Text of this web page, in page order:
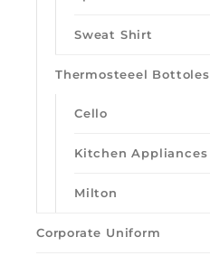
Sweat Shirt
Thermosteeel Bottoles
Cello
Kitchen Appliances
Milton
Corporate Uniform